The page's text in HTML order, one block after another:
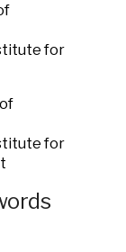
for
for